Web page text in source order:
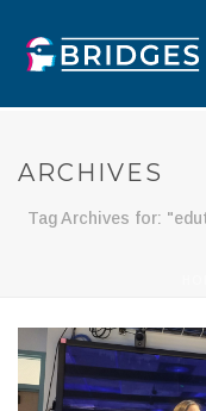
ARCHIVES
Tag Archives for: